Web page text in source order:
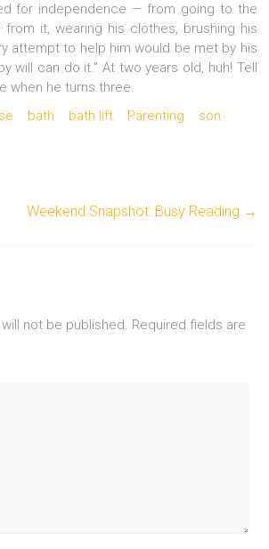
for independence — from going to the
it, wearing his clothes, brushing his
attempt to help him would be met by his
will can do it.” At two years old, huh! Tell
when he turns three.
bath bath lift Parenting son
Weekend Snapshot: Busy Reading →
not be published. Required fields are